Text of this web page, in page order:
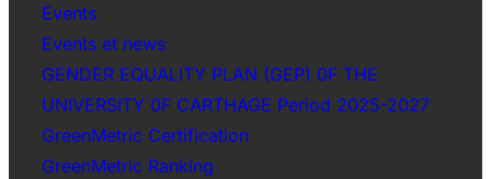
Events
Events et news
GENDER EQUALITY PLAN (GEP) 0F THE
UNIVERSITY 0F CARTHAGE Period 2025-2027
GreenMetric Certification
GreenMetric Ranking